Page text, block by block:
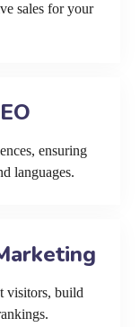
sales for your
ensuring
languages.
visitors, build